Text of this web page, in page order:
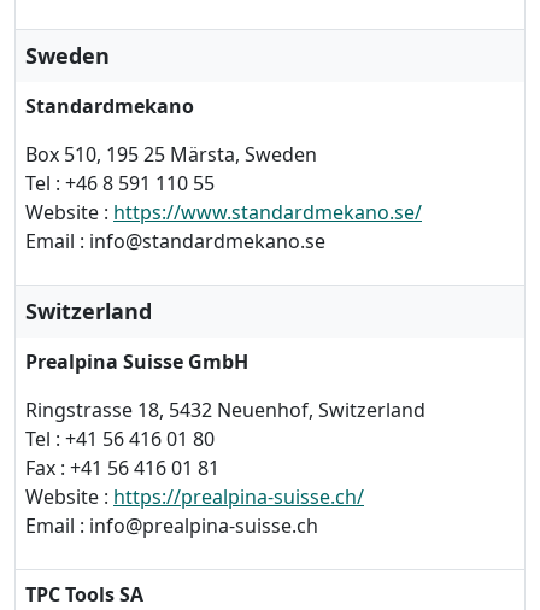
Sweden
Standardmekano
Box 510, 195 25 Märsta, Sweden
Tel : +46 8 591 110 55
Website : https://www.standardmekano.se/
Email : info@standardmekano.se
Switzerland
Prealpina Suisse GmbH
Ringstrasse 18, 5432 Neuenhof, Switzerland
Tel : +41 56 416 01 80
Fax : +41 56 416 01 81
Website : https://prealpina-suisse.ch/
Email : info@prealpina-suisse.ch
TPC Tools SA